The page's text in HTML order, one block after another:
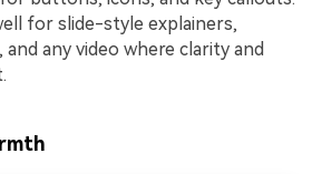
for slide-style explainers,
any video where clarity and